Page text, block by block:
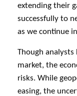
extending their
successfully to
as we continue
Though
market, the
risks. While
easing, the